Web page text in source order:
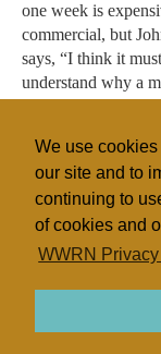
We use
our site and to
continuing to
of cookies and
WWRN
one week is
commercial, but
says, “I think it
understand why a
‘small’ event, but
of buzz and they
campaign coming
Mayan Apocalypse